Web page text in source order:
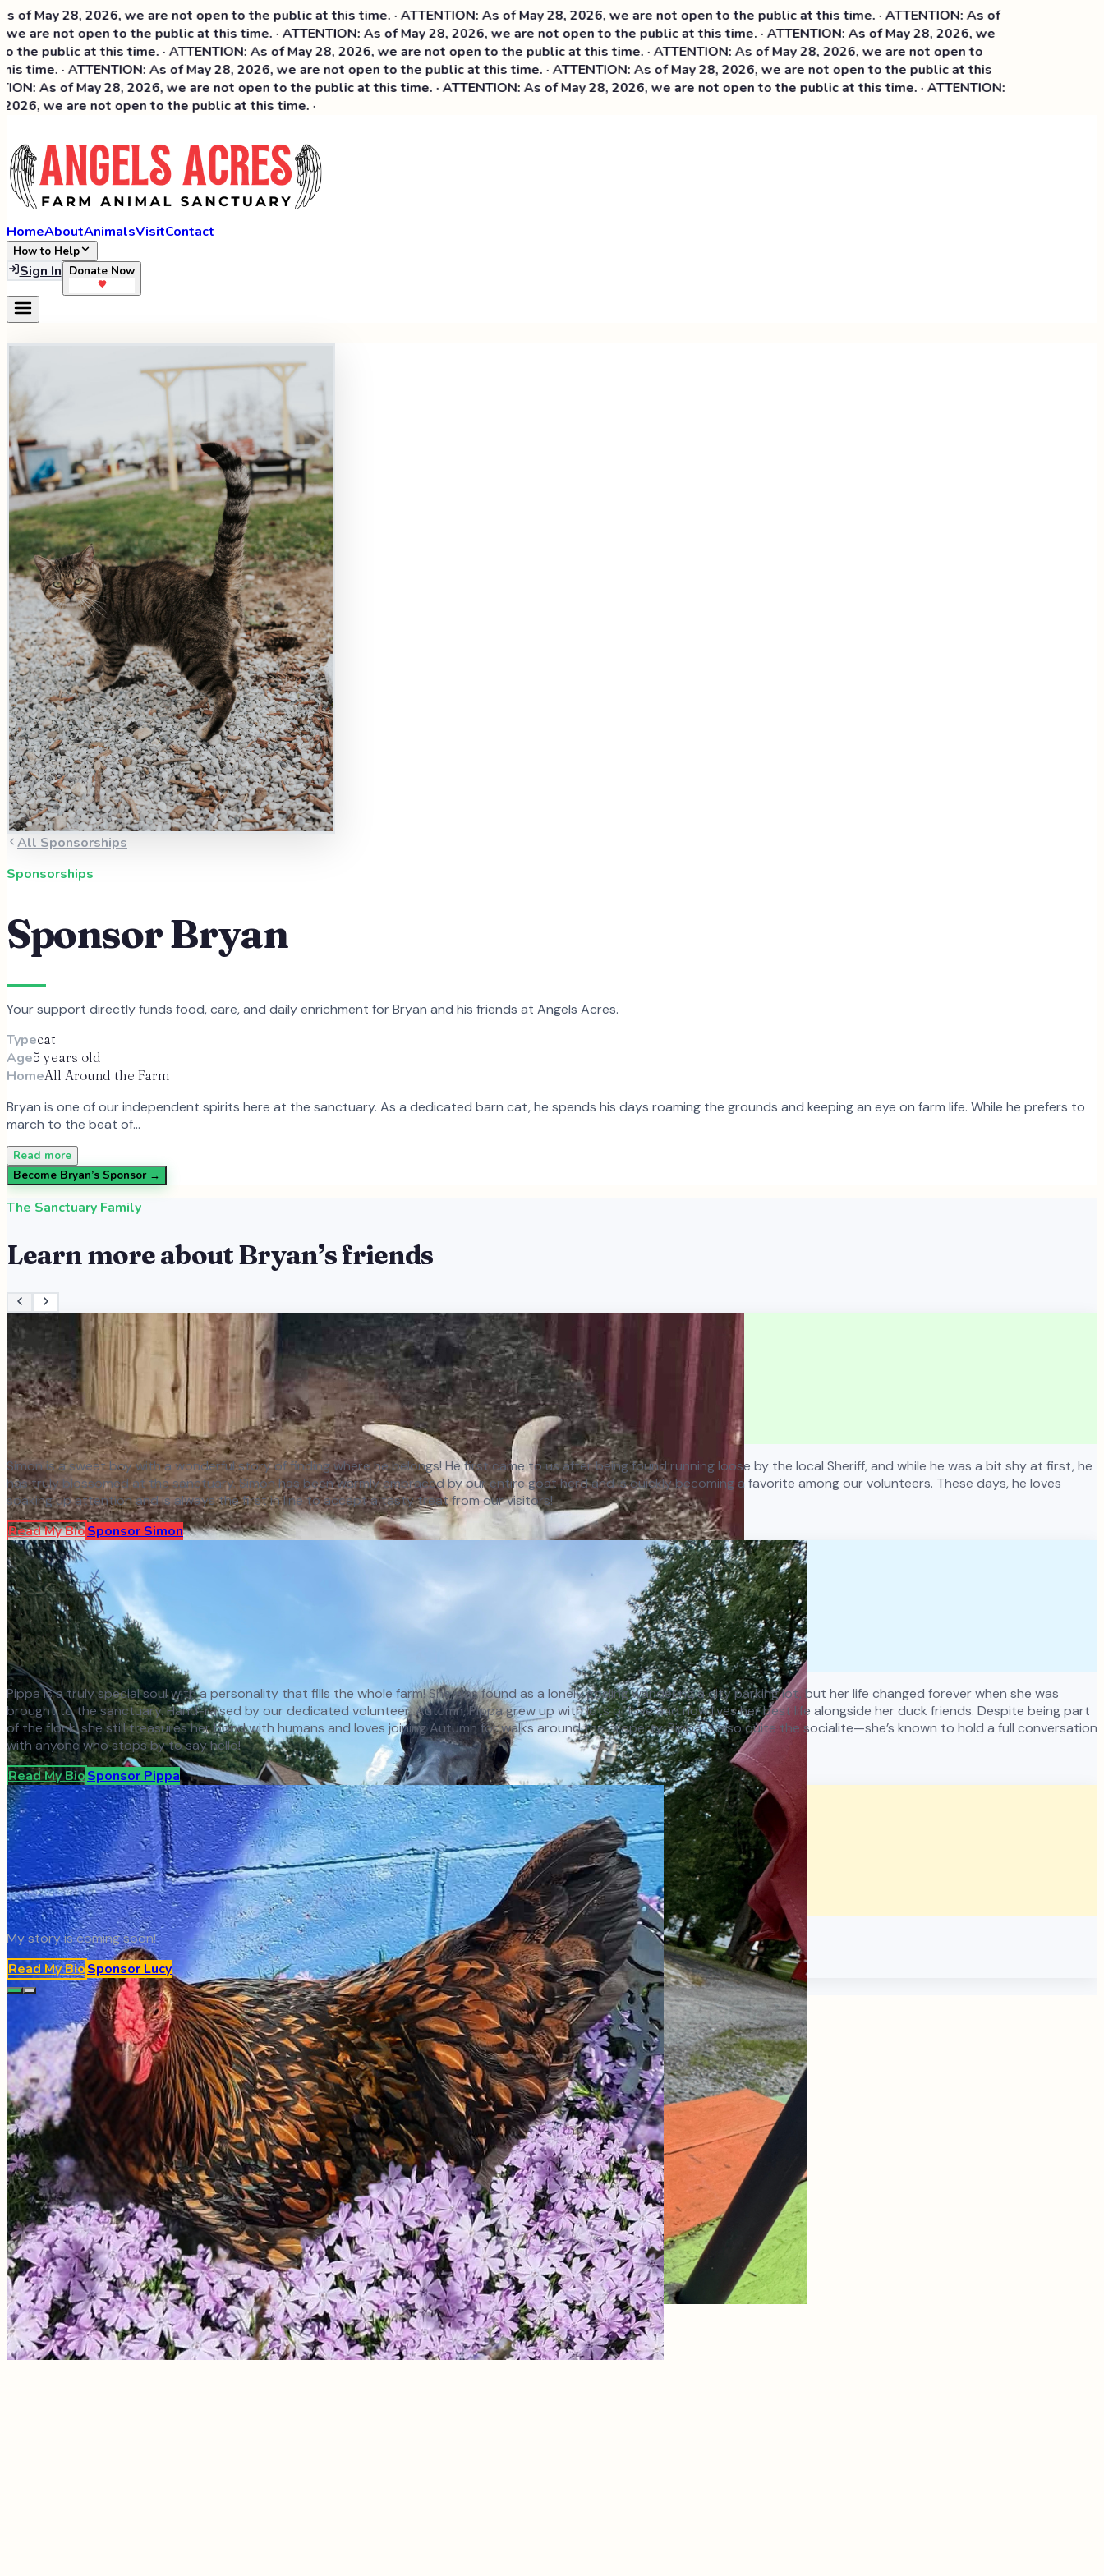
May 28, 2026, we are not open to the public at this time. · ATTENTION: As of May 28, 2026, we are not open to the public at this time. · ATTENTION: As of
not open to the public at this time. · ATTENTION: As of May 28, 2026, we are not open to the public at this time. · ATTENTION: As of May 28, 2026, we
public at this time. · ATTENTION: As of May 28, 2026, we are not open to the public at this time. ·ATTENTION: As of May 28, 2026, we are not open to
· ATTENTION: As of May 28, 2026, we are not open to the public at this time. · ATTENTION: As of May 28, 2026, we are not open to the public at this
As of May 28, 2026, we are not open to the public at this time. · ATTENTION: As of May 28, 2026, we are not open to the public at this time. · ATTENTION:
we are not open to the public at this time. ·
HomeAboutAnimalsVisitContact
How to Help
Sign In Donate Now
All Sponsorships
Sponsorships
SponsorBryan
Your support directly funds food, care, and daily enrichment forBryan and his friends at Angels Acres.
Typecat
Age5 years old
HomeAll Around the Farm
Bryan is one of our independent spirits here at the sanctuary. As a dedicated barn cat, he spends his days roaming the grounds and keeping an eye on farm life. While he prefers to
march to the beat of…
Read more
Become Bryan’s Sponsor →
The Sanctuary Family
Learn more aboutBryan’s friends
Simon is a sweet boy with a wonderful story of finding where he belongs! He first came to us after being found running loose by the local Sheriff, and while he was a bit shy at first, he
has truly blossomed at the sanctuary. Simon has been warmly embraced by our entire goat herd and is quickly becoming a favorite among our volunteers. These days, he loves
soaking up attention and is always the first in line to accept a tasty treat from our visitors!
Read My BioSponsorSimon
Pippa is a truly special soul with a personality that fills the whole farm! She was found as a lonely gosling wandering a city parking lot, but her life changed forever when she was
brought to the sanctuary. Hand-raised by our dedicated volunteer, Autumn, Pippa grew up with lots of love and now lives her best life alongside her duck friends. Despite being part
of the flock, she still treasures her bond with humans and loves joining Autumn for walks around the property. Pippa is also quite the socialite—she’s known to hold a full conversation
with anyone who stops by to say hello!
Read My BioSponsorPippa
My story is coming soon!
Read My BioSponsorLucy